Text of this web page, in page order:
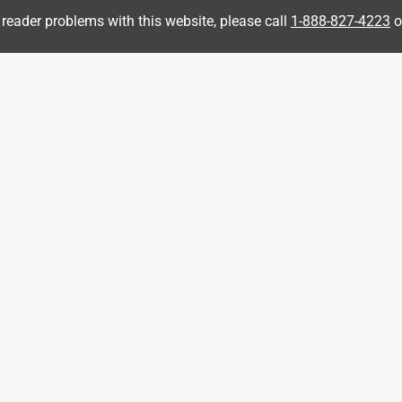
reader problems with this website, please call 1-888-827-4223